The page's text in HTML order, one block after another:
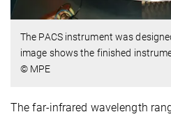
The PACS instrument was
image shows the finished
© MPE
The far-infrared wavelength